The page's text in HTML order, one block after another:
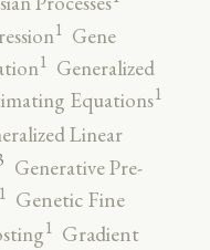
1 Gene
1 Generalized
Equations1
Linear
Generative Pre-
1 Genetic Fine
1 Gradient